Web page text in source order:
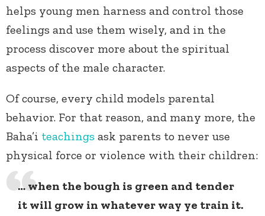
helps young men harness and control those
feelings and use them wisely, and in the
process discover more about the spiritual
aspects of the male character.
Of course, every child models parental
behavior. For that reason, and many more, the
Baha’i teachings ask parents to never use
physical force or violence with their children:
… when the bough is green and tender
it will grow in whatever way ye train it.